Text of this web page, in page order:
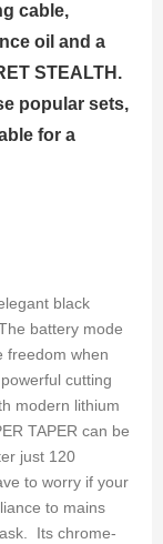
cable,
oil and a
STEALTH.
popular sets,
for a
black
battery mode
freedom when
cutting
modern lithium
TAPER can be
just 120
to worry if your
to mains
Its chrome-